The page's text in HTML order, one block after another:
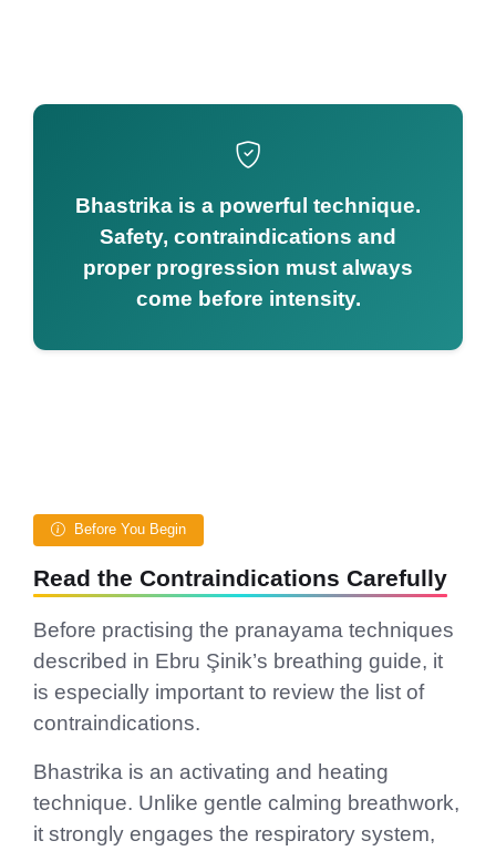
Bhastrika is a powerful technique.
Safety, contraindications and
proper progression must always
come before intensity.
Before You Begin
Read the Contraindications Carefully
Before practising the pranayama techniques
described in Ebru Şinik’s breathing guide, it
is especially important to review the list of
contraindications.
Bhastrika is an activating and heating
technique. Unlike gentle calming breathwork,
it strongly engages the respiratory system,